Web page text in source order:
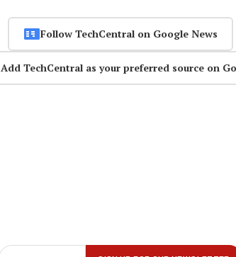
Follow TechCentral on Google News
Add TechCentral as your preferred source on